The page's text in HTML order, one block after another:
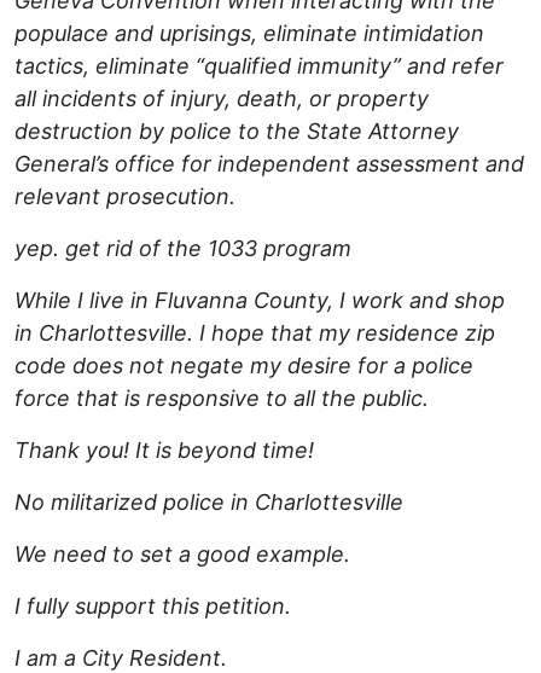
populace and uprisings, eliminate intimidation
tactics, eliminate “qualified immunity” and refer
all incidents of injury, death, or property
destruction by police to the State Attorney
General’s office for independent assessment and
relevant prosecution.
yep. get rid of the 1033 program
While I live in Fluvanna County, I work and shop
in Charlottesville. I hope that my residence zip
code does not negate my desire for a police
force that is responsive to all the public.
Thank you! It is beyond time!
No militarized police in Charlottesville
We need to set a good example.
I fully support this petition.
I am a City Resident.